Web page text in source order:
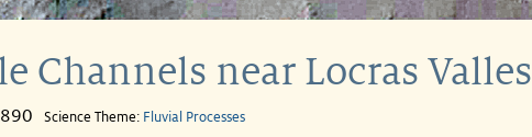
Channels near Locras Valles
Science Theme: Fluvial Processes